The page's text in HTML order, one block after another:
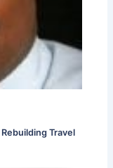
Rebuilding Travel